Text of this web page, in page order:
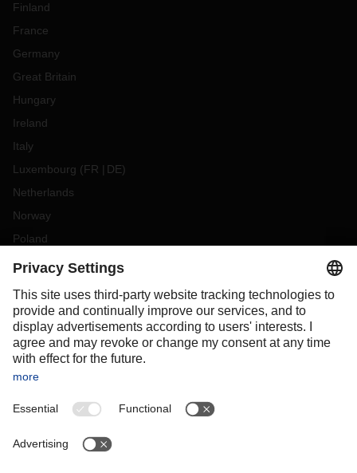
Finland
France
Germany
Great Britain
Hungary
Ireland
Italy
Luxembourg (FR DE)
Netherlands
Norway
Poland
Portugal
Slovakia
Spain
Sweden
Switzerland
OCEANIA